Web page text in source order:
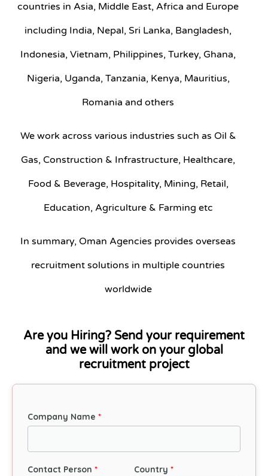
countries in Asia, Middle East, Africa and Europe
including India, Nepal, Sri Lanka, Bangladesh,
Indonesia, Vietnam, Philippines, Turkey, Ghana,
Nigeria, Uganda, Tanzania, Kenya, Mauritius,
Romania and others
We work across various industries such as Oil &
Gas, Construction & Infrastructure, Healthcare,
Food & Beverage, Hospitality, Mining, Retail,
Education, Agriculture & Farming etc
In summary, Oman Agencies provides overseas
recruitment solutions in multiple countries
worldwide
Are you Hiring? Send your requirement
and we will work on your global
recruitment project
Company Name
Contact Person Country